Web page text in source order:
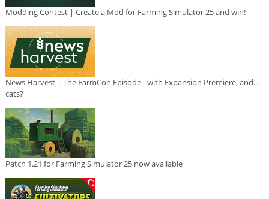
Modding Contest | Create a Mod for Farming Simulator 25 and win!
News Harvest | The FarmCon Episode - with Expansion Premiere, and...
cats?
Patch 1.21 for Farming Simulator 25 now available